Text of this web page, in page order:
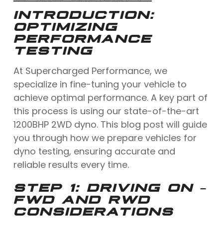
INTRODUCTION:
OPTIMIZING
PERFORMANCE
TESTING
At Supercharged Performance, we
specialize in fine-tuning your vehicle to
achieve optimal performance. A key part of
this process is using our state-of-the-art
1200BHP 2WD dyno. This blog post will guide
you through how we prepare vehicles for
dyno testing, ensuring accurate and
reliable results every time.
STEP 1: DRIVING ON –
FWD AND RWD
CONSIDERATIONS